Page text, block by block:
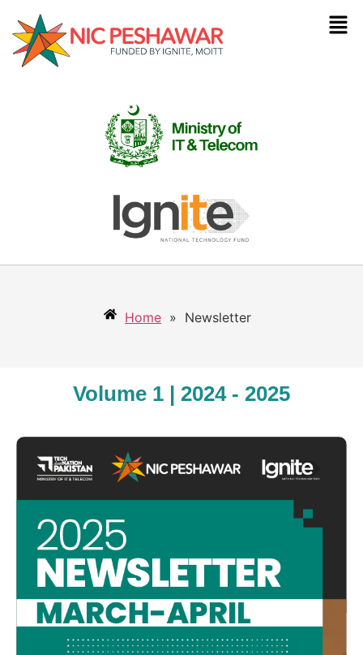
Home » Newsletter
Volume 1 | 2024 - 2025